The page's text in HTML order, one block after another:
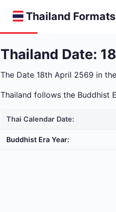
Thailand Formats
Thailand Date:
The Date 18th April 2569 in the
Thailand follows the Buddhist
Thai Calendar Date:
Buddhist Era Year: